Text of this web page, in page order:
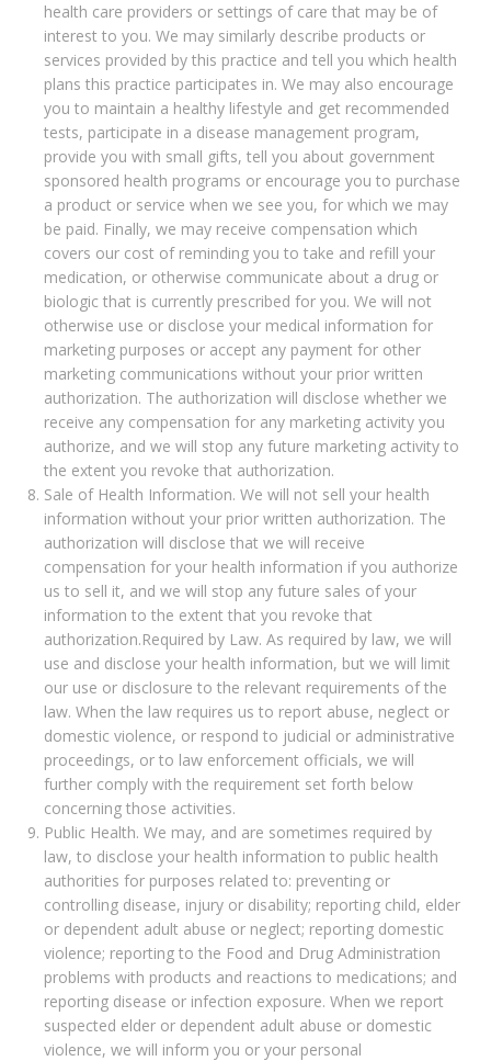
health care providers or settings of care that may be of
interest to you. We may similarly describe products or
services provided by this practice and tell you which health
plans this practice participates in. We may also encourage
you to maintain a healthy lifestyle and get recommended
tests, participate in a disease management program,
provide you with small gifts, tell you about government
sponsored health programs or encourage you to purchase
a product or service when we see you, for which we may
be paid. Finally, we may receive compensation which
covers our cost of reminding you to take and refill your
medication, or otherwise communicate about a drug or
biologic that is currently prescribed for you. We will not
otherwise use or disclose your medical information for
marketing purposes or accept any payment for other
marketing communications without your prior written
authorization. The authorization will disclose whether we
receive any compensation for any marketing activity you
authorize, and we will stop any future marketing activity to
the extent you revoke that authorization.
Sale of Health Information. We will not sell your health
information without your prior written authorization. The
authorization will disclose that we will receive
compensation for your health information if you authorize
us to sell it, and we will stop any future sales of your
information to the extent that you revoke that
authorization.Required by Law. As required by law, we will
use and disclose your health information, but we will limit
our use or disclosure to the relevant requirements of the
law. When the law requires us to report abuse, neglect or
domestic violence, or respond to judicial or administrative
proceedings, or to law enforcement officials, we will
further comply with the requirement set forth below
concerning those activities.
Public Health. We may, and are sometimes required by
law, to disclose your health information to public health
authorities for purposes related to: preventing or
controlling disease, injury or disability; reporting child, elder
or dependent adult abuse or neglect; reporting domestic
violence; reporting to the Food and Drug Administration
problems with products and reactions to medications; and
reporting disease or infection exposure. When we report
suspected elder or dependent adult abuse or domestic
violence, we will inform you or your personal